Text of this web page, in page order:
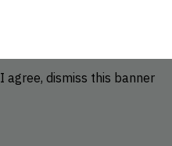
I agree, dismiss this banner